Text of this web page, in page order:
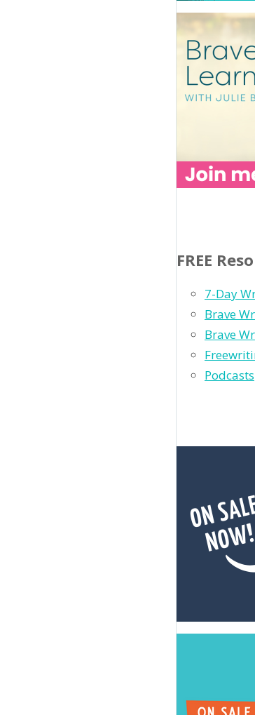
FREE
7-Day
Brave
Brave
Podcasts